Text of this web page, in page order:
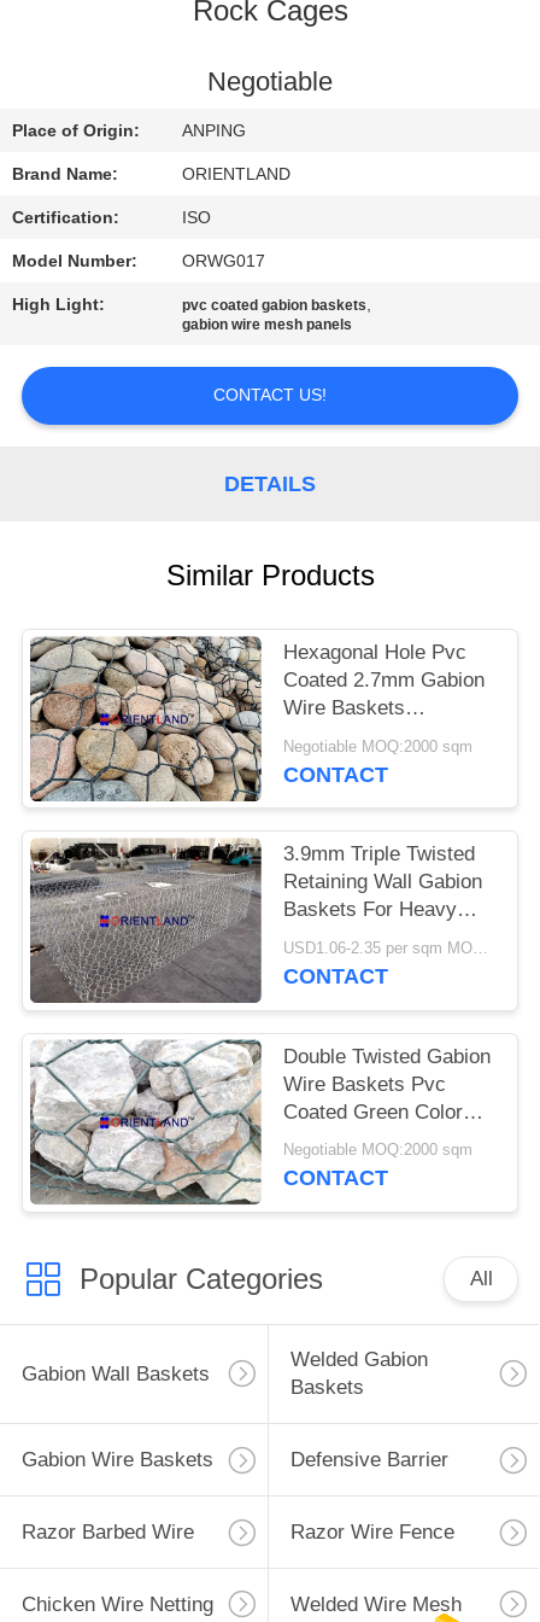
US
NEWS
REQUEST
A
QUOTE
SITEMAP
Rock Cages
Negotiable
Place of Origin: ANPING
Brand Name: ORIENTLAND
Certification: ISO
Model Number: ORWG017
High Light: pvc coated gabion baskets,
gabion wire mesh panels
CONTACT US!
DETAILS
Similar Products
Hexagonal Hole Pvc
Coated 2.7mm Gabion
Wire Baskets
1mx1mx2m
Negotiable MOQ:2000 sqm
CONTACT
3.9mm Triple Twisted
Retaining Wall Gabion
Baskets For Heavy
Duty Applications
USD1.06-2.35 per sqm MOQ:2000 sqm
CONTACT
Double Twisted Gabion
Wire Baskets Pvc
Coated Green Color
Woven For Retaining
Wall
Negotiable MOQ:2000 sqm
CONTACT
Popular Categories All
Gabion Wall Baskets
Welded Gabion
Baskets
Gabion Wire Baskets Defensive Barrier
Razor Barbed Wire Razor Wire Fence
Chicken Wire Netting Welded Wire Mesh